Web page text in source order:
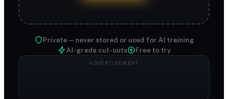
Private — never stored or used for AI training
AI-grade cut-outs
Free to try